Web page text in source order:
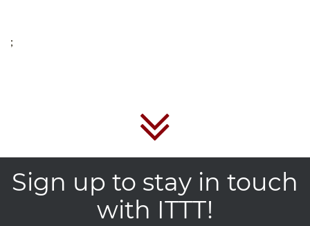
;
Sign up to stay in touch
with ITTT!